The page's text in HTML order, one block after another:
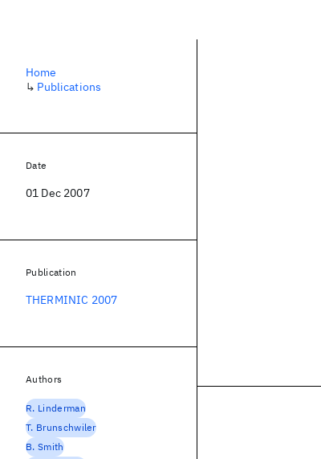
Home
↳ Publications
Date
01 Dec 2007
Publication
THERMINIC 2007
Authors
R. Linderman
T. Brunschwiler
B. Smith